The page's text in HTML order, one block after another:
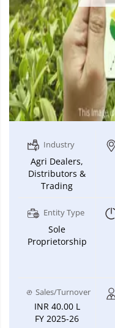
Industry
Agri Dealers,
Distributors &
Trading
Entity Type
Sole
Proprietorship
Sales/Turnover
INR 40.00 L
FY 2025-26